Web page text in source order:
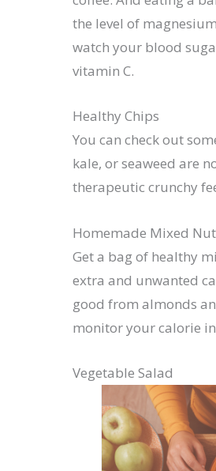
the level of
watch your blood
vitamin C.
Healthy Chips
You can check out
kale, or seaweed are
therapeutic crunchy
Homemade Mixed
Get a bag of healthy
extra and unwanted
good from almonds
monitor your calorie
Vegetable Salad